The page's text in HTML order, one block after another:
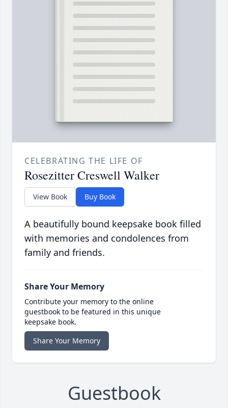
CELEBRATING THE LIFE OF
Rosezitter Creswell Walker
View Book Buy Book
A beautifully bound keepsake book filled
with memories and condolences from
family and friends.
Share Your Memory
Contribute your memory to the online
guestbook to be featured in this unique
keepsake book.
Share Your Memory
Guestbook